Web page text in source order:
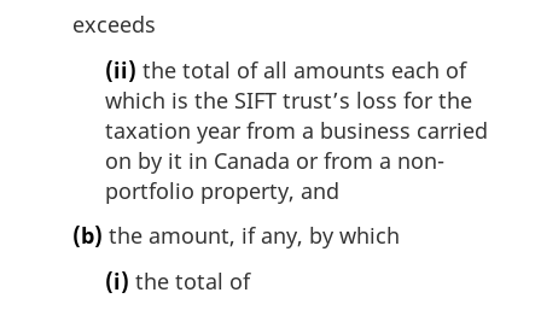
exceeds
(ii) the total of all amounts each of
which is the SIFT trust’s loss for the
taxation year from a business carried
on by it in Canada or from a non-
portfolio property, and
(b) the amount, if any, by which
(i) the total of